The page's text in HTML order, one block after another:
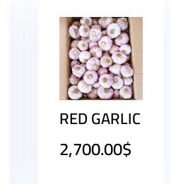
RED GARLIC
2,700.00$